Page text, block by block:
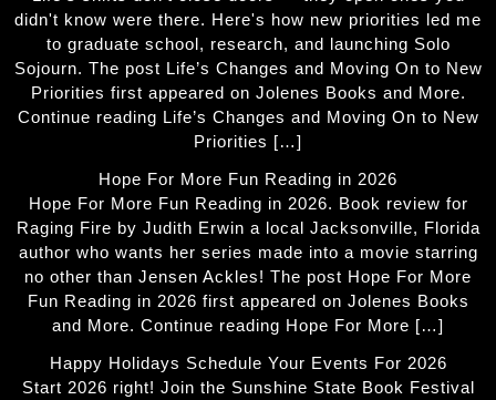
didn't know were there. Here's how new priorities led me
to graduate school, research, and launching Solo
Sojourn. The post Life’s Changes and Moving On to New
Priorities first appeared on Jolenes Books and More.
Continue reading Life’s Changes and Moving On to New
Priorities […]
Hope For More Fun Reading in 2026
Hope For More Fun Reading in 2026. Book review for
Raging Fire by Judith Erwin a local Jacksonville, Florida
author who wants her series made into a movie starring
no other than Jensen Ackles! The post Hope For More
Fun Reading in 2026 first appeared on Jolenes Books
and More. Continue reading Hope For More […]
Happy Holidays Schedule Your Events For 2026
Start 2026 right! Join the Sunshine State Book Festival